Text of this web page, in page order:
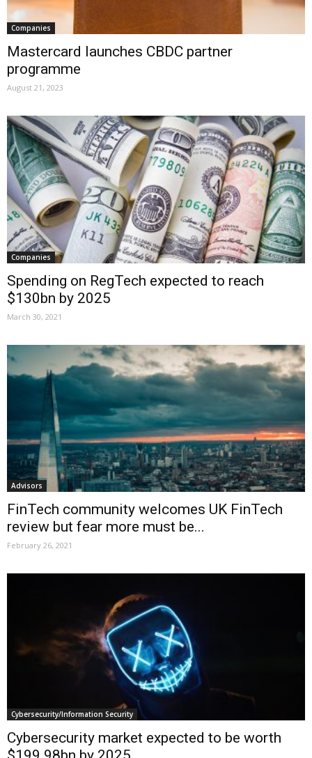
Companies
Mastercard launches CBDC partner
programme
August 21, 2023
Companies
Spending on RegTech expected to reach
$130bn by 2025
March 30, 2021
Advisors
FinTech community welcomes UK FinTech
review but fear more must be...
February 26, 2021
Cybersecurity/Information Security
Cybersecurity market expected to be worth